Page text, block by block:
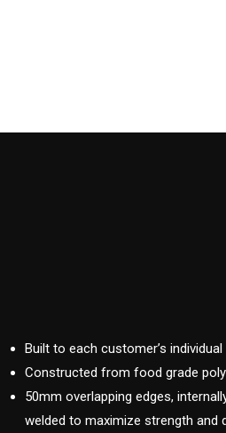
Built to each customer’s
Constructed from food grade
50mm overlapping edges,
welded to maximize strength and